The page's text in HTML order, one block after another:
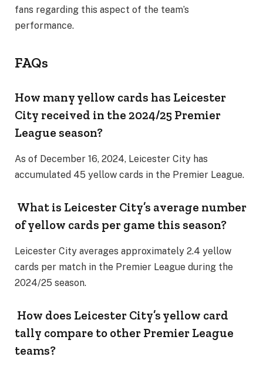
fans regarding this aspect of the team’s
performance.
FAQs
How many yellow cards has Leicester
City received in the 2024/25 Premier
League season?
As of December 16, 2024, Leicester City has
accumulated 45 yellow cards in the Premier League.
What is Leicester City’s average number
of yellow cards per game this season?
Leicester City averages approximately 2.4 yellow
cards per match in the Premier League during the
2024/25 season.
How does Leicester City’s yellow card
tally compare to other Premier League
teams?